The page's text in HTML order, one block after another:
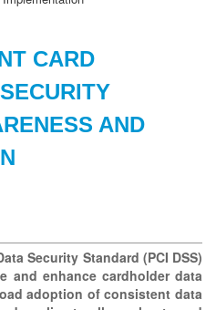
CARD
AND
Security Standard (PCI DSS)
and enhance cardholder data
adoption of consistent data